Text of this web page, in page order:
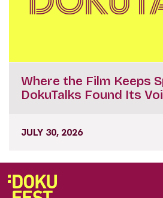
Where the Film Keeps
DokuTalks Found Its
JULY 30, 2026